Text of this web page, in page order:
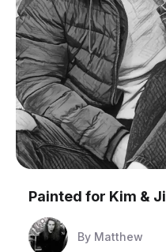
Painted for Kim &
By Matthew